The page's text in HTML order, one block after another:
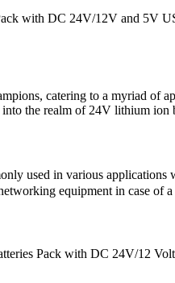
with DC 24V/12V and 5V
catering to a myriad of
the realm of 24V lithium
used in various applications
equipment in case of
Pack with DC 24V/12